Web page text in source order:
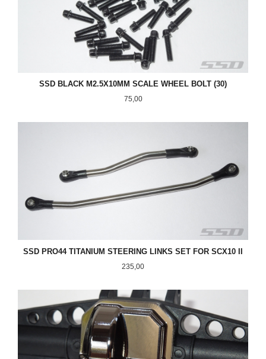
SSD BLACK M2.5X10MM SCALE WHEEL BOLT (30)
Pris
75,00
SSD PRO44 TITANIUM STEERING LINKS SET FOR SCX10 II
Pris
235,00